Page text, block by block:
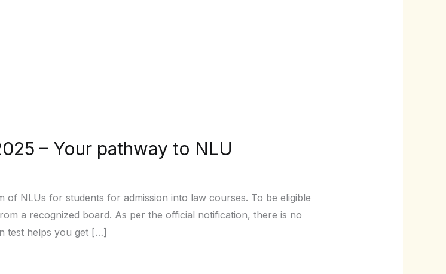
– Your pathway to NLU
of NLUs for students for admission into law courses. To be eligible
a recognized board. As per the official notification, there is no
test helps you get […]